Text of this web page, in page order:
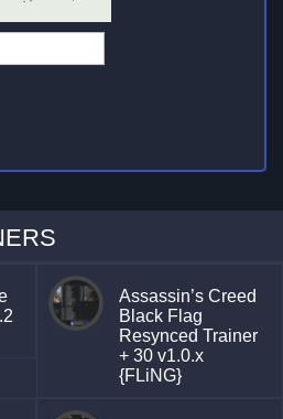
Assassin’s Creed
Black Flag
Resynced Trainer
+ 30 v1.0.x
{FLiNG}